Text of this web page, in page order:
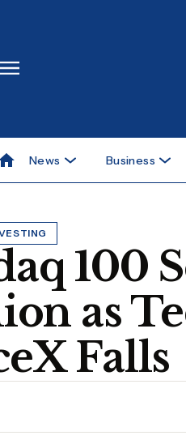
News Business
100
as
Falls